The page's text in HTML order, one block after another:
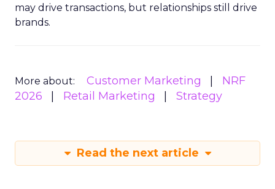
may drive transactions, but relationships still drive
brands.
More about: Customer Marketing
NRF
2026
Retail Marketing Strategy
Read the next article